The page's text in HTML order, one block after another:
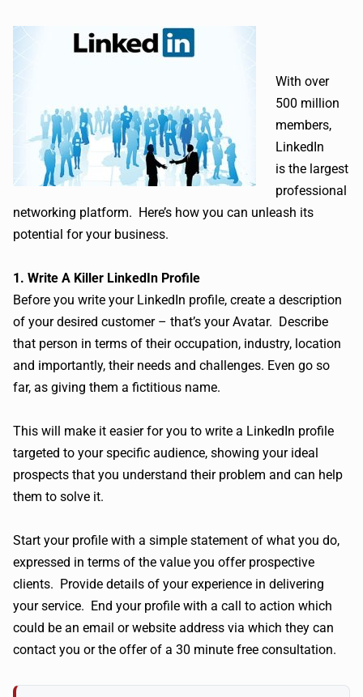
With over
500 million
members,
LinkedIn
is the largest
professional
networking platform. Here’s how you can unleash its
potential for your business.
1. Write A Killer LinkedIn Profile
Before you write your LinkedIn profile, create a description
of your desired customer – that’s your Avatar. Describe
that person in terms of their occupation, industry, location
and importantly, their needs and challenges. Even go so
far, as giving them a fictitious name.
This will make it easier for you to write a LinkedIn profile
targeted to your specific audience, showing your ideal
prospects that you understand their problem and can help
them to solve it.
Start your profile with a simple statement of what you do,
expressed in terms of the value you offer prospective
clients. Provide details of your experience in delivering
your service. End your profile with a call to action which
could be an email or website address via which they can
contact you or the offer of a 30 minute free consultation.